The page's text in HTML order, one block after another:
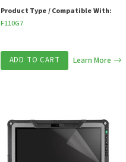
Product Type / Compatible With:
F110G7
ADD TO CART Learn More